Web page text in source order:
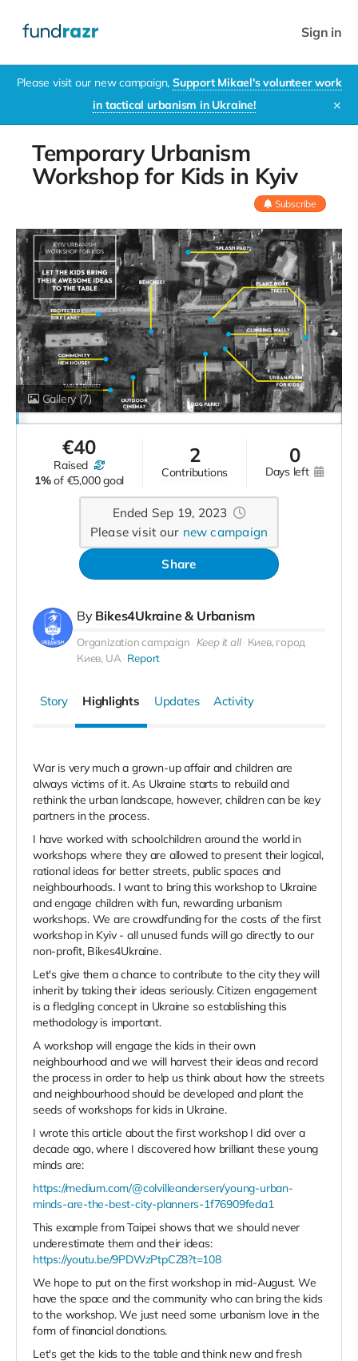
Sign in
Please visit our new campaign, Support Mikael's volunteer work
in tactical urbanism in Ukraine!
✕
Temporary Urbanism
Workshop for Kids in Kyiv
Subscribe
Gallery(7)
€40
raised
1% of €5,000 goal
2
contributions
0
days left
Ended Sep 19, 2023
Please visit our new campaign
Share
By Bikes4Ukraine & Urbanism
Organization campaign Keep it all Киев, город
Киев, UA Report
Story Highlights Updates Activity
War is very much a grown-up affair and children are
always victims of it. As Ukraine starts to rebuild and
rethink the urban landscape, however, children can be key
partners in the process.
I have worked with schoolchildren around the world in
workshops where they are allowed to present their logical,
rational ideas for better streets, public spaces and
neighbourhoods. I want to bring this workshop to Ukraine
and engage children with fun, rewarding urbanism
workshops. We are crowdfunding for the costs of the first
workshop in Kyiv - all unused funds will go directly to our
non-profit, Bikes4Ukraine.
Let's give them a chance to contribute to the city they will
inherit by taking their ideas seriously. Citizen engagement
is a fledgling concept in Ukraine so establishing this
methodology is important.
A workshop will engage the kids in their own
neighbourhood and we will harvest their ideas and record
the process in order to help us think about how the streets
and neighbourhood should be developed and plant the
seeds of workshops for kids in Ukraine.
I wrote this article about the first workshop I did over a
decade ago, where I discovered how brilliant these young
minds are:
https://medium.com/@colvilleandersen/young-urban-
minds-are-the-best-city-planners-1f76909feda1
This example from Taipei shows that we should never
underestimate them and their ideas:
https://youtu.be/9PDWzPtpCZ8?t=108
We hope to put on the first workshop in mid-August. We
have the space and the community who can bring the kids
to the workshop. We just need some urbanism love in the
form of financial donations.
Let's get the kids to the table and think new and fresh